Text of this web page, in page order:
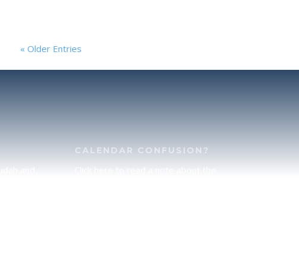
« Older Entries
CALENDAR CONFUSION?